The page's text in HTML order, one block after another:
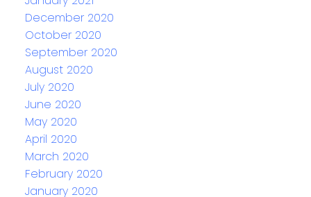
December 2020
October 2020
September 2020
August 2020
July 2020
June 2020
May 2020
April 2020
March 2020
February 2020
January 2020